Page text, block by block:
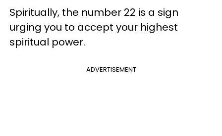
Spiritually, the number 22 is a sign
urging you to accept your highest
spiritual power.
ADVERTISEMENT